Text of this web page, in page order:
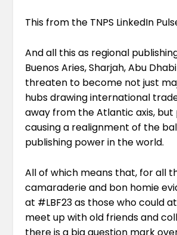
This from the TNPS LinkedIn
And all this as regional
Buenos Aries, Sharjah, Abu
threaten to become not just
hubs drawing international
away from the Atlantic axis,
causing a realignment of the
publishing power in the world.
All of which means that, for all
camaraderie and bon homie
at #LBF23as those who could
meet up with old friends and
there is a big question mark